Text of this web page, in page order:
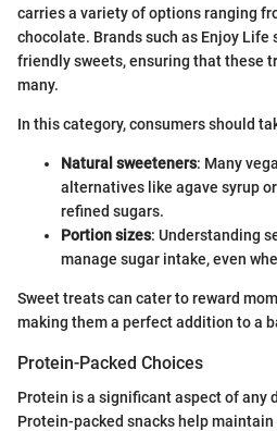
carries a variety of options ranging
chocolate. Brands such as Enjoy
friendly sweets, ensuring that these
many.
In this category, consumers should
Natural sweeteners: Many
alternatives like agave syrup
refined sugars.
Portion sizes: Understanding
manage sugar intake, even
Sweet treats can cater to reward
making them a perfect addition to a
Protein-Packed Choices
Protein is a significant aspect of any
Protein-packed snacks help